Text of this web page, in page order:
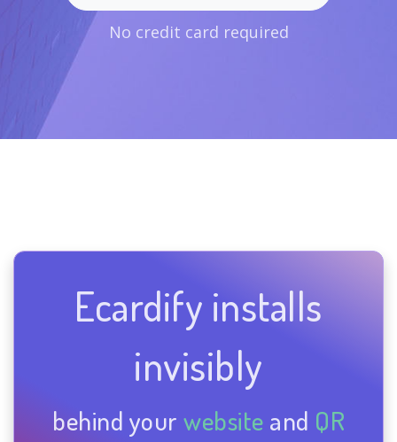
No credit card required
Ecardify installs
invisibly
behind your website and QR